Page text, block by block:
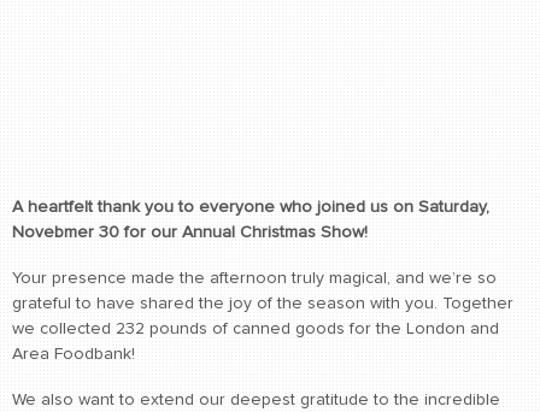
A heartfelt thank you to everyone who joined us on Saturday,
Novebmer 30 for our Annual Christmas Show!
Your presence made the afternoon truly magical, and we’re so
grateful to have shared the joy of the season with you. Together
we collected 232 pounds of canned goods for the London and
Area Foodbank!
We also want to extend our deepest gratitude to the incredible